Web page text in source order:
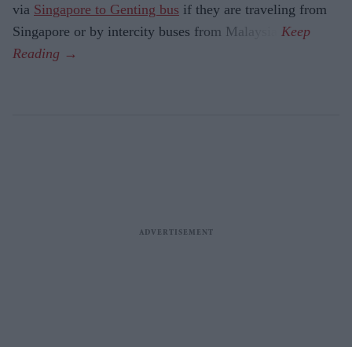
via Singapore to Genting bus if they are traveling from
Singapore or by intercity buses from Malaysia.